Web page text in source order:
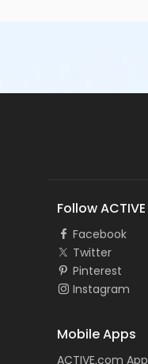
Follow ACTIVE
Facebook
Twitter
Pinterest
Instagram
Mobile Apps
ACTIVE.com App